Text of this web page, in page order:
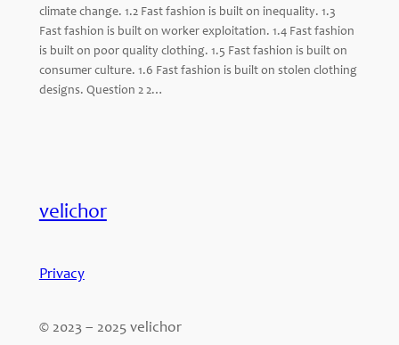
climate change. 1.2 Fast fashion is built on inequality. 1.3
Fast fashion is built on worker exploitation. 1.4 Fast fashion
is built on poor quality clothing. 1.5 Fast fashion is built on
consumer culture. 1.6 Fast fashion is built on stolen clothing
designs. Question 2 2…
velichor
Privacy
© 2023 – 2025 velichor